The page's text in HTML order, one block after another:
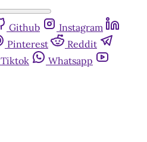
Github
Instagram
Pinterest
Reddit
Tiktok
Whatsapp